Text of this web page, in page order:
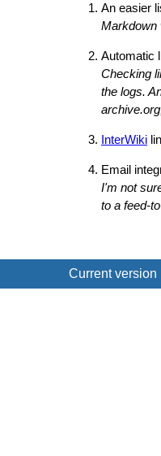
An easier
Markdown
Automatic
Checking
the logs.
InterWiki
Email
I'm not
to a feed-
Current version